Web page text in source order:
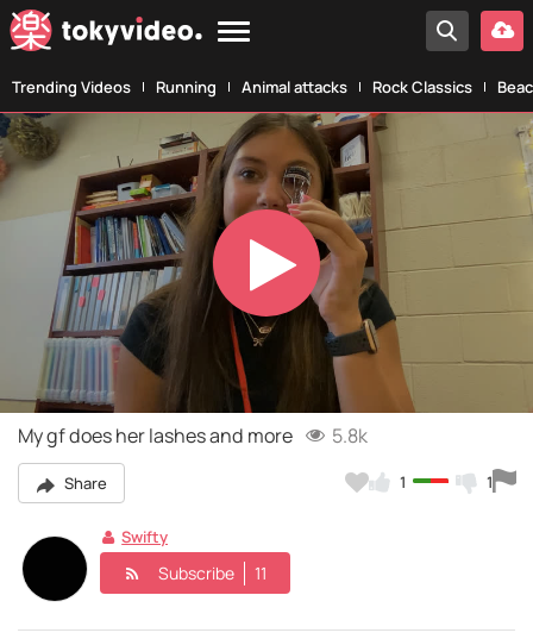
Trending Videos Running Animal attacks Rock Classics
Play
Video
My gf does her lashes and more 5.8k
Share 1 1
Swifty
Subscribe 11